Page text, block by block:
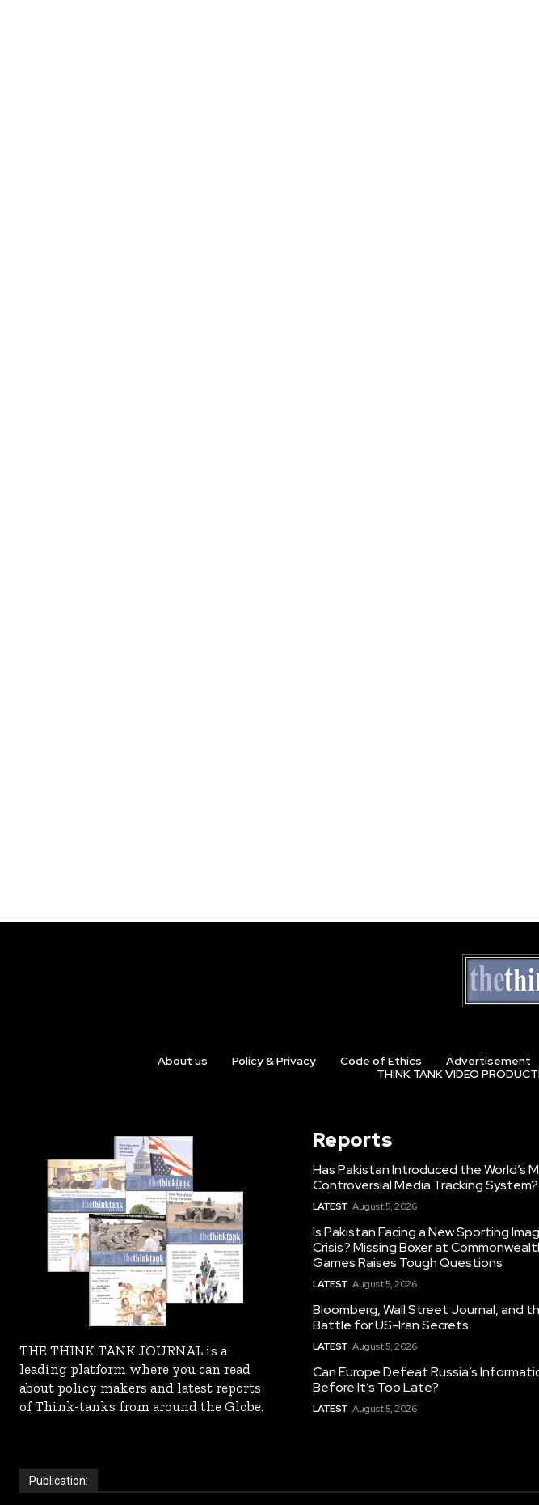
About us Policy & Privacy Code of Ethics Advertisement
THINK TANK VIDEO
THE THINK TANK JOURNAL is a
leading platform where you can read
about policy makers and latest reports
of Think-tanks from around the Globe.
Reports
Has Pakistan Introduced the World’s
Controversial Media Tracking System?
LATEST August 5, 2026
Is Pakistan Facing a New Sporting
Crisis? Missing Boxer at
Games Raises Tough Questions
LATEST August 5, 2026
Bloomberg, Wall Street Journal, and
Battle for US-Iran Secrets
LATEST August 5, 2026
Can Europe Defeat Russia’s
Before It’s Too Late?
LATEST August 5, 2026
Publication: